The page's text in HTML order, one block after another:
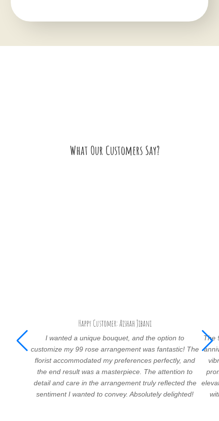
What Our Customers Say?
Happy Customer: Aishah Jibani
I wanted a unique bouquet, and the option to
customize my 99 rose arrangement was fantastic! The
florist accommodated my preferences perfectly, and
the end result was a masterpiece. The attention to
detail and care in the arrangement truly reflected the
sentiment I wanted to convey. Absolutely delighted!
The